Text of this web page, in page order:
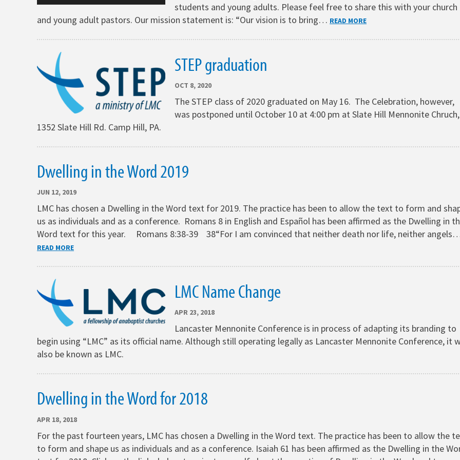
students and young adults. Please feel free to share this with your church
and young adult pastors. Our mission statement is: “Our vision is to bring… READ MORE
STEP graduation
OCT 8, 2020
The STEP class of 2020 graduated on May 16. The Celebration, however,
was postponed until October 10 at 4:00 pm at Slate Hill Mennonite Chruch,
1352 Slate Hill Rd. Camp Hill, PA.
Dwelling in the Word 2019
JUN 12, 2019
LMC has chosen a Dwelling in the Word text for 2019. The practice has been to allow the text to form and
us as individuals and as a conference. Romans 8 in English and Español has been affirmed as the Dwelling in
Word text for this year. Romans 8:38-39 38“For I am convinced that neither death nor life, neither
READ MORE
LMC Name Change
APR 23, 2018
Lancaster Mennonite Conference is in process of adapting its branding to
begin using “LMC” as its official name. Although still operating legally as Lancaster Mennonite Conference, it
also be known as LMC.
Dwelling in the Word for 2018
APR 18, 2018
For the past fourteen years, LMC has chosen a Dwelling in the Word text. The practice has been to allow the
to form and shape us as individuals and as a conference. Isaiah 61 has been affirmed as the Dwelling in the